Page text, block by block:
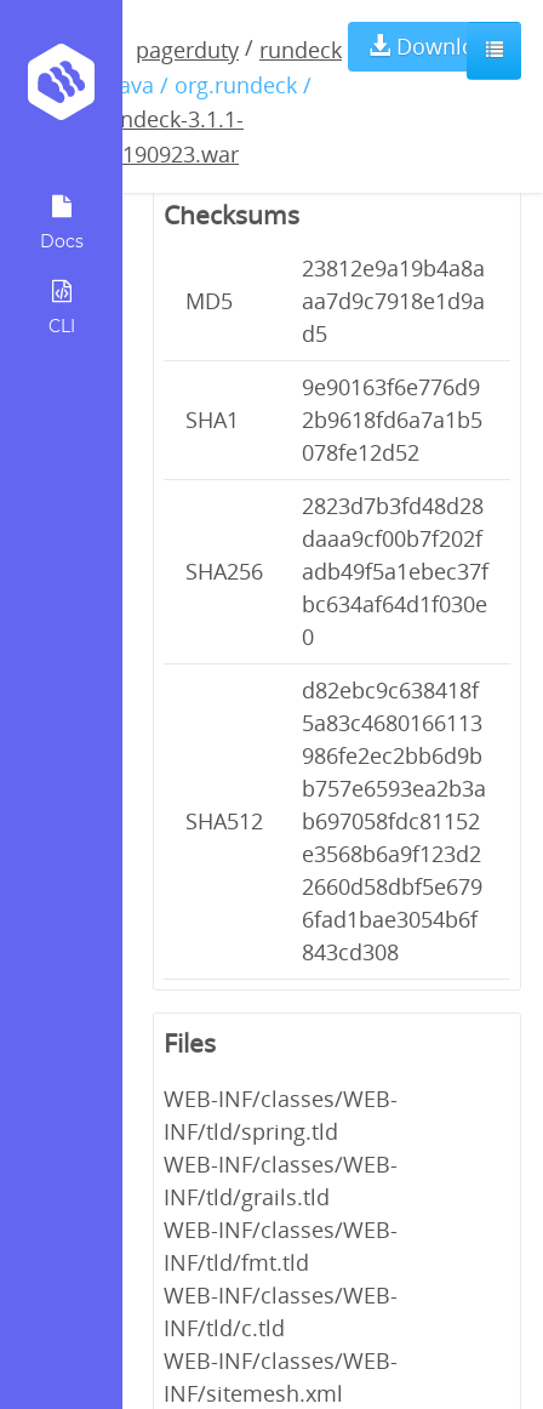
Docs
CLI
pagerduty / rundeck
/ java / org.rundeck /
rundeck-3.1.1-
20190923.war
Download
rundeck-3.1.1-
20190923.war
Checksums
MD5
23812e9a19b4a8a
aa7d9c7918e1d9a
d5
SHA1
9e90163f6e776d9
2b9618fd6a7a1b5
078fe12d52
SHA256
2823d7b3fd48d28
daaa9cf00b7f202f
adb49f5a1ebec37f
bc634af64d1f030e
0
SHA512
d82ebc9c638418f
5a83c4680166113
986fe2ec2bb6d9b
b757e6593ea2b3a
b697058fdc81152
e3568b6a9f123d2
2660d58dbf5e679
6fad1bae3054b6f
843cd308
Files
WEB-INF/classes/WEB-
INF/tld/spring.tld
WEB-INF/classes/WEB-
INF/tld/grails.tld
WEB-INF/classes/WEB-
INF/tld/fmt.tld
WEB-INF/classes/WEB-
INF/tld/c.tld
WEB-INF/classes/WEB-
INF/sitemesh.xml